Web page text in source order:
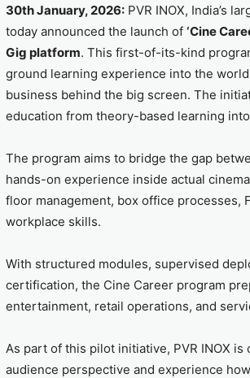
30th January, 2026: PVR INOX, India’s
today announced the launch of ‘Cine
Gig platform. This first-of-its-kind
ground learning experience into the
business behind the big screen. The
education from theory-based learning
The program aims to bridge the gap
hands-on experience inside actual
floor management, box office processes,
workplace skills.
With structured modules, supervised
certification, the Cine Career program
entertainment, retail operations, and
As part of this pilot initiative, PVR INOX
audience perspective and experience